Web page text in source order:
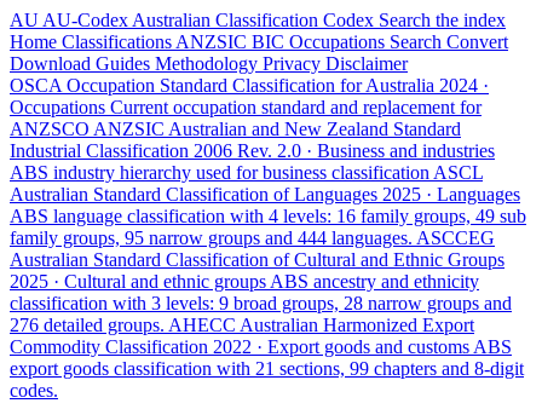
AU AU-Codex Australian Classification Codex Search the index
Home Classifications ANZSIC BIC Occupations Search Convert
Download Guides Methodology Privacy Disclaimer
OSCA Occupation Standard Classification for Australia 2024 ·
Occupations Current occupation standard and replacement for
ANZSCO ANZSIC Australian and New Zealand Standard
Industrial Classification 2006 Rev. 2.0 · Business and industries
ABS industry hierarchy used for business classification ASCL
Australian Standard Classification of Languages 2025 · Languages
ABS language classification with 4 levels: 16 family groups, 49 sub
family groups, 95 narrow groups and 444 languages. ASCCEG
Australian Standard Classification of Cultural and Ethnic Groups
2025 · Cultural and ethnic groups ABS ancestry and ethnicity
classification with 3 levels: 9 broad groups, 28 narrow groups and
276 detailed groups. AHECC Australian Harmonized Export
Commodity Classification 2022 · Export goods and customs ABS
export goods classification with 21 sections, 99 chapters and 8-digit
codes.